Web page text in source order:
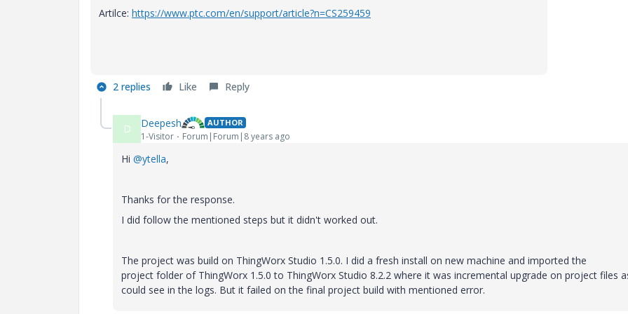
Artilce: https://www.ptc.com/en/support/article?n=CS259459
2 replies Like Reply
D Deepesh AUTHOR
1-Visitor Forum|Forum|8 years ago
Hi @ytella,
Thanks for the response.
I did follow the mentioned steps but it didn't worked out.
The project was build on ThingWorx Studio 1.5.0. I did a fresh install on new machine and imported the
project folder of ThingWorx 1.5.0 to ThingWorx Studio 8.2.2 where it was incremental upgrade on project files
could see in the logs. But it failed on the final project build with mentioned error.